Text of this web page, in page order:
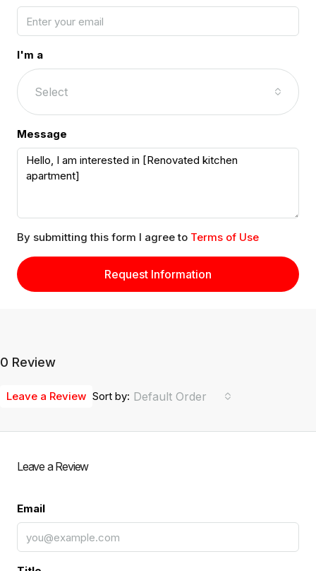
I'm a
Select
Message
By submitting this form I agree to Terms of Use
Request Information
0 Review
Sort by: Default Order
Leave a Review
Leave a Review
Email